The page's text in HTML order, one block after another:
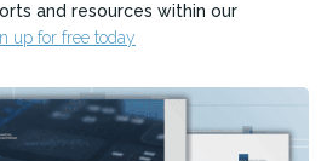
and resources within our
up for free today